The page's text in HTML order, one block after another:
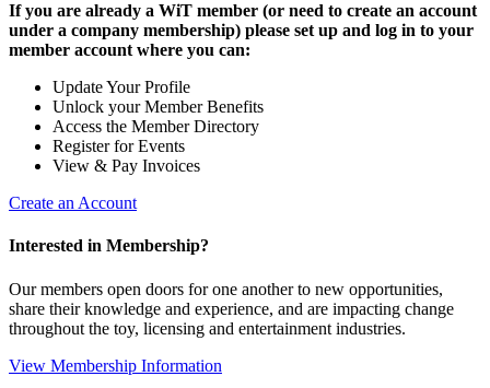
If you are already a WiT member (or need to create an account
under a company membership) please set up and log in to your
member account where you can:
Update Your Profile
Unlock your Member Benefits
Access the Member Directory
Register for Events
View & Pay Invoices
Create an Account
Interested in Membership?
Our members open doors for one another to new opportunities,
share their knowledge and experience, and are impacting change
throughout the toy, licensing and entertainment industries.
View Membership Information